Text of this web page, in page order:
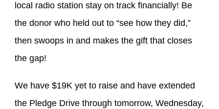
local radio station stay on track financially! Be
the donor who held out to “see how they did,”
then swoops in and makes the gift that closes
the gap!
We have $19K yet to raise and have extended
the Pledge Drive through tomorrow, Wednesday,